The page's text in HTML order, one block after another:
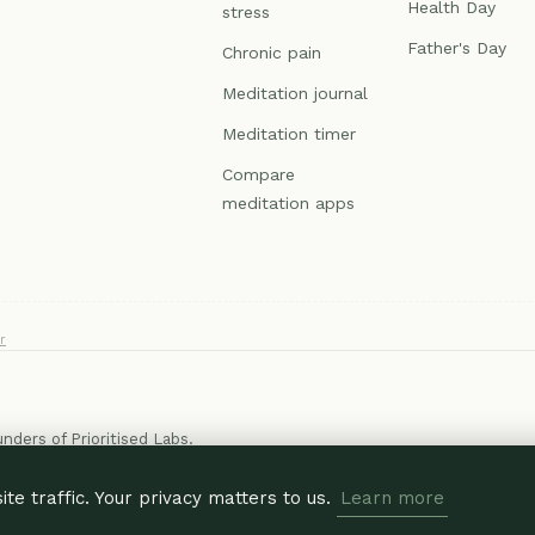
traffic. Your privacy matters to us. Learn more
stress
Chronic pain
Meditation journal
Meditation timer
Compare
meditation apps
Health Day
Father's Day
of Prioritised Labs.